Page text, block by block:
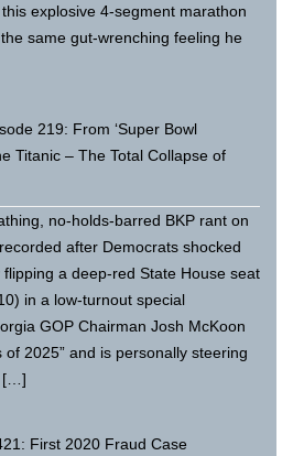
explosive 4-segment marathon
same gut-wrenching feeling he
219: From ‘Super Bowl
Titanic – The Total Collapse of
no-holds-barred BKP rant on
after Democrats shocked
a deep-red State House seat
in a low-turnout special
GOP Chairman Josh McKoon
of 2025” and is personally steering
[…]
First 2020 Fraud Case